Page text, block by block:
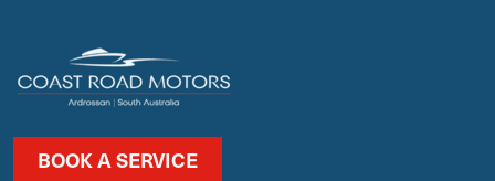
BOOK A SERVICE